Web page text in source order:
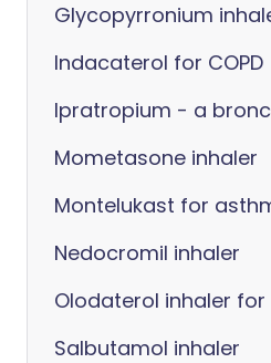
Glycopyrronium
Indacaterol for COPD
Ipratropium - a
Mometasone inhaler
Montelukast for
Nedocromil inhaler
Olodaterol inhaler for
Salbutamol inhaler